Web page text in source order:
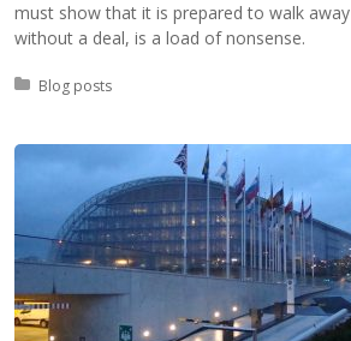
must show that it is prepared to walk away
without a deal, is a load of nonsense.
Posted in:
Blog posts